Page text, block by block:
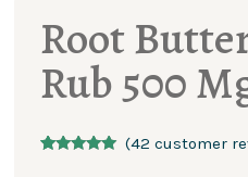
Root
Rub 500
(42 customer